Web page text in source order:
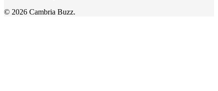
© 2026 Cambria Buzz.